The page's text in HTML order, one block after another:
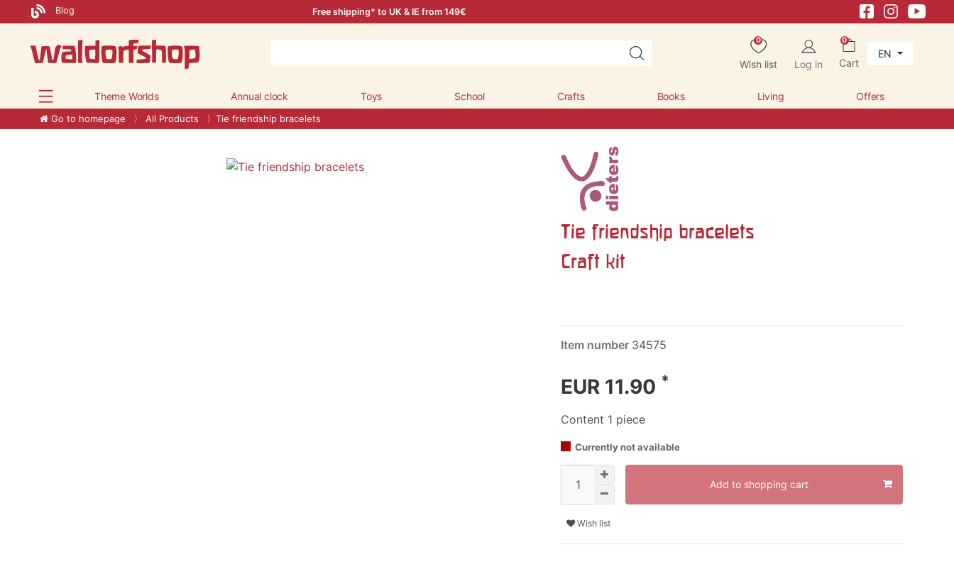
Blog Free shipping* to UK & IE from 149€
0
Wish list Log in
0
Cart
EN
Theme Worlds Annual clock Toys School Crafts Books Living Offers
Go to homepage All Products Tie friendship bracelets
Tie friendship bracelets
Craft kit
Item number 34575
EUR 11.90 *
Content 1 piece
Currently not available
Add to shopping cart
Wish list